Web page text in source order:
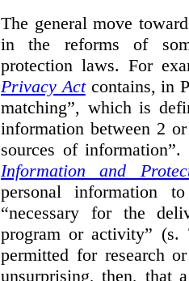
The general move
in the reforms of
protection laws. For
Privacy Actcontains, in
matching”, which is
information between 2
sources of
Information and
personal information
“necessary for the
program or activity”
permitted for research
unsurprising, then, that